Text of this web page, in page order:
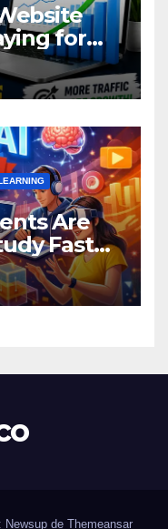
for
Are
Faster
Newsup de Themeansar